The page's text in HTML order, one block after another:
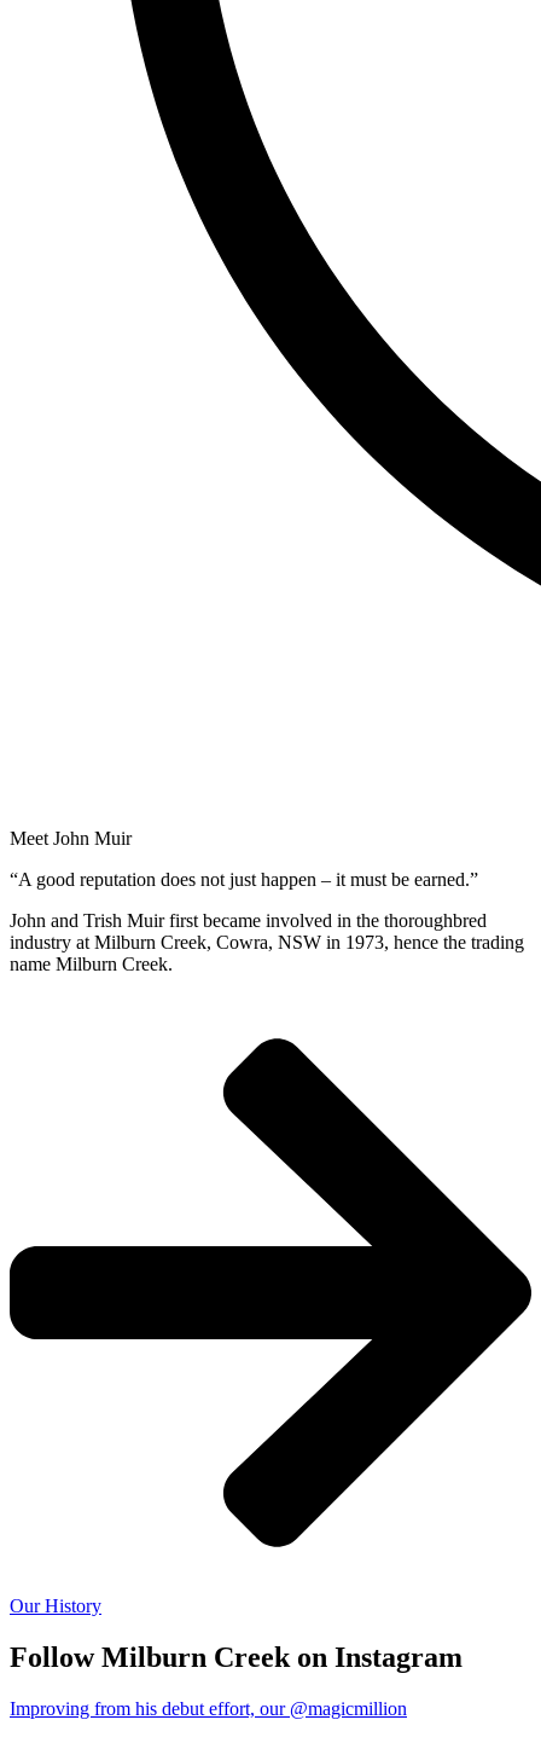
Meet John Muir
“A good reputation does not just happen – it must be earned.”
John and Trish Muir first became involved in the thoroughbred
industry at Milburn Creek, Cowra, NSW in 1973, hence the trading
name Milburn Creek.
Our History
Follow Milburn Creek on Instagram
Improving from his debut effort, our @magicmillion